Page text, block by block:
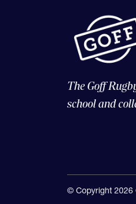
The Goff
school and